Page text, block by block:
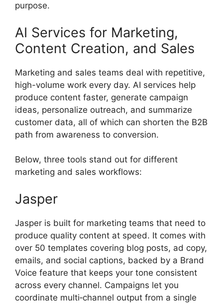
purpose.
AI Services for Marketing,
Content Creation, and Sales
Marketing and sales teams deal with repetitive,
high-volume work every day. AI services help
produce content faster, generate campaign
ideas, personalize outreach, and summarize
customer data, all of which can shorten the B2B
path from awareness to conversion.
Below, three tools stand out for different
marketing and sales workflows:
Jasper
Jasper is built for marketing teams that need to
produce quality content at speed. It comes with
over 50 templates covering blog posts, ad copy,
emails, and social captions, backed by a Brand
Voice feature that keeps your tone consistent
across every channel. Campaigns let you
coordinate multi‑channel output from a single